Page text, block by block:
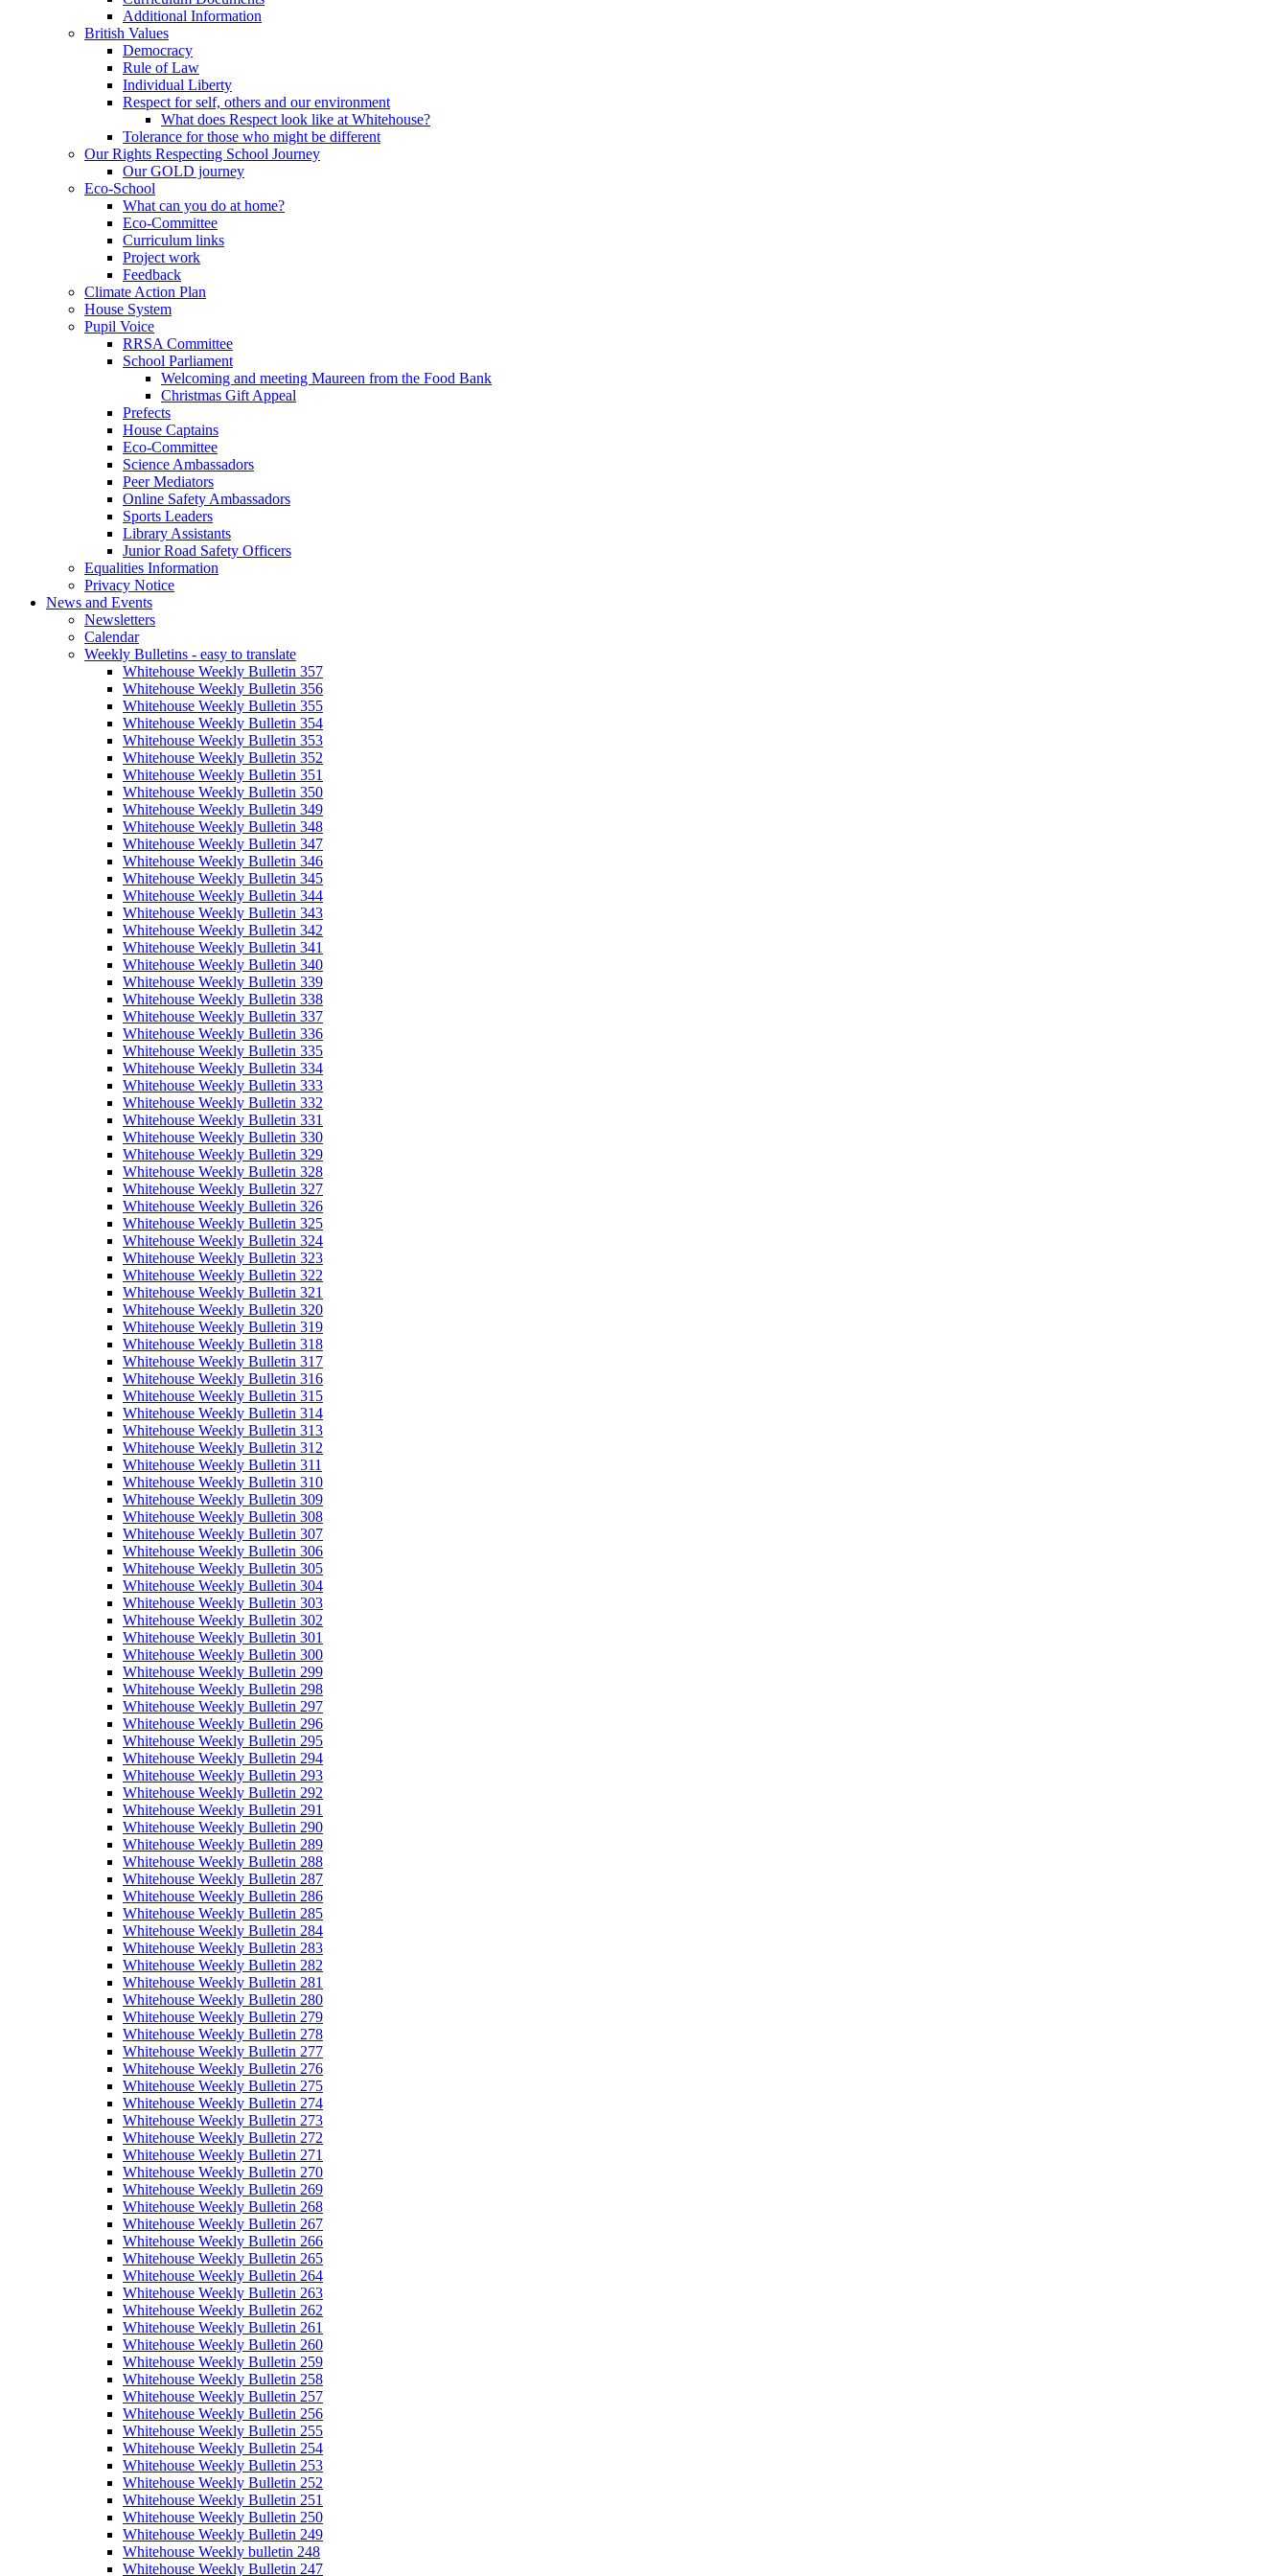
Additional Information
British Values
Democracy
Rule of Law
Individual Liberty
Respect for self, others and our environment
What does Respect look like at Whitehouse?
Tolerance for those who might be different
Our Rights Respecting School Journey
Our GOLD journey
Eco-School
What can you do at home?
Eco-Committee
Curriculum links
Project work
Feedback
Climate Action Plan
House System
Pupil Voice
RRSA Committee
School Parliament
Welcoming and meeting Maureen from the Food Bank
Christmas Gift Appeal
Prefects
House Captains
Eco-Committee
Science Ambassadors
Peer Mediators
Online Safety Ambassadors
Sports Leaders
Library Assistants
Junior Road Safety Officers
Equalities Information
Privacy Notice
News and Events
Newsletters
Calendar
Weekly Bulletins - easy to translate
Whitehouse Weekly Bulletin 357
Whitehouse Weekly Bulletin 356
Whitehouse Weekly Bulletin 355
Whitehouse Weekly Bulletin 354
Whitehouse Weekly Bulletin 353
Whitehouse Weekly Bulletin 352
Whitehouse Weekly Bulletin 351
Whitehouse Weekly Bulletin 350
Whitehouse Weekly Bulletin 349
Whitehouse Weekly Bulletin 348
Whitehouse Weekly Bulletin 347
Whitehouse Weekly Bulletin 346
Whitehouse Weekly Bulletin 345
Whitehouse Weekly Bulletin 344
Whitehouse Weekly Bulletin 343
Whitehouse Weekly Bulletin 342
Whitehouse Weekly Bulletin 341
Whitehouse Weekly Bulletin 340
Whitehouse Weekly Bulletin 339
Whitehouse Weekly Bulletin 338
Whitehouse Weekly Bulletin 337
Whitehouse Weekly Bulletin 336
Whitehouse Weekly Bulletin 335
Whitehouse Weekly Bulletin 334
Whitehouse Weekly Bulletin 333
Whitehouse Weekly Bulletin 332
Whitehouse Weekly Bulletin 331
Whitehouse Weekly Bulletin 330
Whitehouse Weekly Bulletin 329
Whitehouse Weekly Bulletin 328
Whitehouse Weekly Bulletin 327
Whitehouse Weekly Bulletin 326
Whitehouse Weekly Bulletin 325
Whitehouse Weekly Bulletin 324
Whitehouse Weekly Bulletin 323
Whitehouse Weekly Bulletin 322
Whitehouse Weekly Bulletin 321
Whitehouse Weekly Bulletin 320
Whitehouse Weekly Bulletin 319
Whitehouse Weekly Bulletin 318
Whitehouse Weekly Bulletin 317
Whitehouse Weekly Bulletin 316
Whitehouse Weekly Bulletin 315
Whitehouse Weekly Bulletin 314
Whitehouse Weekly Bulletin 313
Whitehouse Weekly Bulletin 312
Whitehouse Weekly Bulletin 311
Whitehouse Weekly Bulletin 310
Whitehouse Weekly Bulletin 309
Whitehouse Weekly Bulletin 308
Whitehouse Weekly Bulletin 307
Whitehouse Weekly Bulletin 306
Whitehouse Weekly Bulletin 305
Whitehouse Weekly Bulletin 304
Whitehouse Weekly Bulletin 303
Whitehouse Weekly Bulletin 302
Whitehouse Weekly Bulletin 301
Whitehouse Weekly Bulletin 300
Whitehouse Weekly Bulletin 299
Whitehouse Weekly Bulletin 298
Whitehouse Weekly Bulletin 297
Whitehouse Weekly Bulletin 296
Whitehouse Weekly Bulletin 295
Whitehouse Weekly Bulletin 294
Whitehouse Weekly Bulletin 293
Whitehouse Weekly Bulletin 292
Whitehouse Weekly Bulletin 291
Whitehouse Weekly Bulletin 290
Whitehouse Weekly Bulletin 289
Whitehouse Weekly Bulletin 288
Whitehouse Weekly Bulletin 287
Whitehouse Weekly Bulletin 286
Whitehouse Weekly Bulletin 285
Whitehouse Weekly Bulletin 284
Whitehouse Weekly Bulletin 283
Whitehouse Weekly Bulletin 282
Whitehouse Weekly Bulletin 281
Whitehouse Weekly Bulletin 280
Whitehouse Weekly Bulletin 279
Whitehouse Weekly Bulletin 278
Whitehouse Weekly Bulletin 277
Whitehouse Weekly Bulletin 276
Whitehouse Weekly Bulletin 275
Whitehouse Weekly Bulletin 274
Whitehouse Weekly Bulletin 273
Whitehouse Weekly Bulletin 272
Whitehouse Weekly Bulletin 271
Whitehouse Weekly Bulletin 270
Whitehouse Weekly Bulletin 269
Whitehouse Weekly Bulletin 268
Whitehouse Weekly Bulletin 267
Whitehouse Weekly Bulletin 266
Whitehouse Weekly Bulletin 265
Whitehouse Weekly Bulletin 264
Whitehouse Weekly Bulletin 263
Whitehouse Weekly Bulletin 262
Whitehouse Weekly Bulletin 261
Whitehouse Weekly Bulletin 260
Whitehouse Weekly Bulletin 259
Whitehouse Weekly Bulletin 258
Whitehouse Weekly Bulletin 257
Whitehouse Weekly Bulletin 256
Whitehouse Weekly Bulletin 255
Whitehouse Weekly Bulletin 254
Whitehouse Weekly Bulletin 253
Whitehouse Weekly Bulletin 252
Whitehouse Weekly Bulletin 251
Whitehouse Weekly Bulletin 250
Whitehouse Weekly Bulletin 249
Whitehouse Weekly bulletin 248
Whitehouse Weekly Bulletin 247